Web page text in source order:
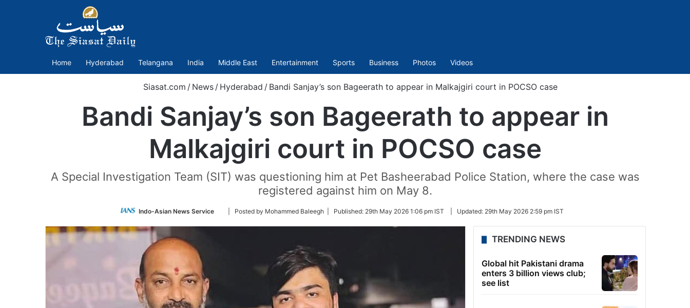
Home Hyderabad Telangana India Middle East Entertainment Sports Business Photos Videos
Siasat.com / News / Hyderabad / Bandi Sanjay’s son Bageerath to appear in Malkajgiri court in POCSO case
Bandi Sanjay’s son Bageerath to appear in
Malkajgiri court in POCSO case
A Special Investigation Team (SIT) was questioning him at Pet Basheerabad Police Station, where the case was
registered against him on May 8.
Indo-Asian News Service
Follow
Twitter
| Posted by Mohammed Baleegh | Published: 29th May 2026 1:06 pm IST Updated: 29th May 2026 2:59 pm IST
TRENDING NEWS
Global hit Pakistani drama
enters 3 billion views club;
see list